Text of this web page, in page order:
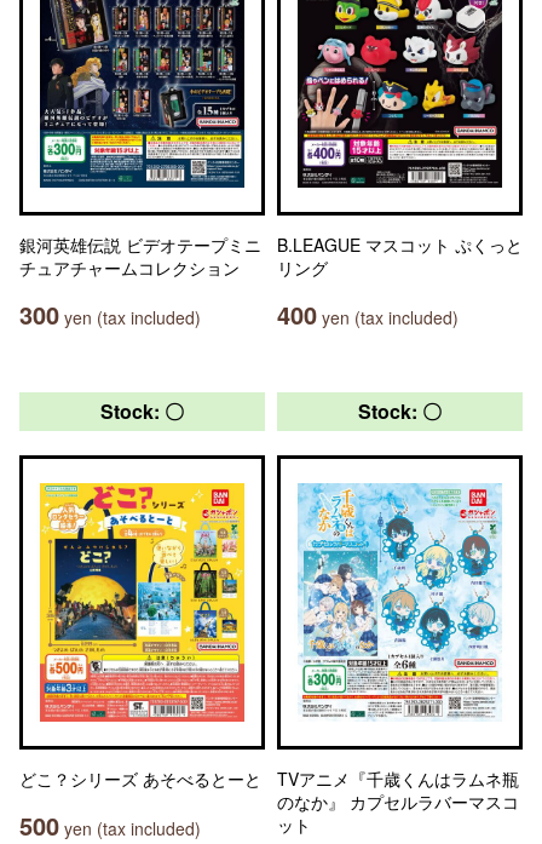
銀河英雄伝説 ビデオテープミニ
チュアチャームコレクション
300 yen (tax included)
B.LEAGUE マスコット ぷくっと
リング
400 yen (tax included)
Stock: 〇
どこ？シリーズ あそべるとーと
500 yen (tax included)
Stock: 〇
TVアニメ『千歳くんはラムネ瓶
のなか』 カプセルラバーマスコ
ット